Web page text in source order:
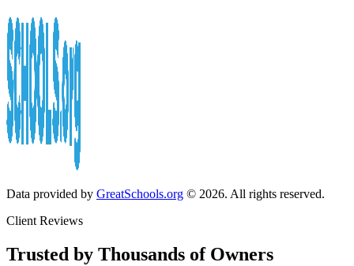
Data provided by GreatSchools.org © 2026. All rights reserved.
Client Reviews
Trusted by Thousands of Owners